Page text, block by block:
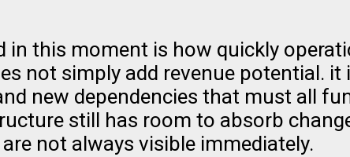
this moment is how quickly
not simply add revenue potential.
new dependencies that must all
still has room to absorb
not always visible immediately.